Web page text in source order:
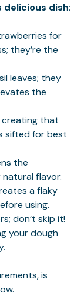
delicious dish:
for
they’re the
leaves; they
the
creating that
sifted for best
the
flavor.
a flaky
using.
don’t skip it!
your dough
is